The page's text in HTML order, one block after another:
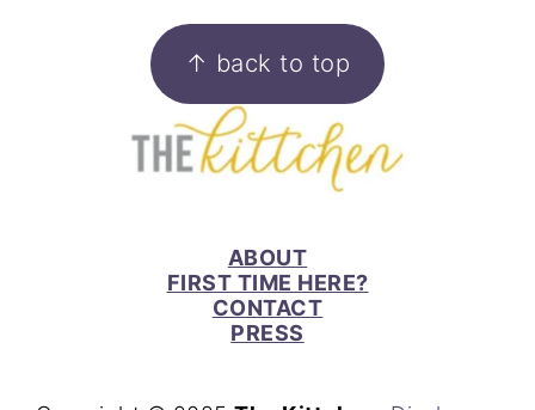
↑ back to top
ABOUT
FIRST TIME HERE?
CONTACT
PRESS